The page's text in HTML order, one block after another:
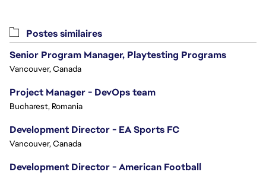
Postes similaires
Senior Program Manager, Playtesting Programs
Vancouver, Canada
Project Manager - DevOps team
Bucharest, Romania
Development Director - EA Sports FC
Vancouver, Canada
Development Director - American Football